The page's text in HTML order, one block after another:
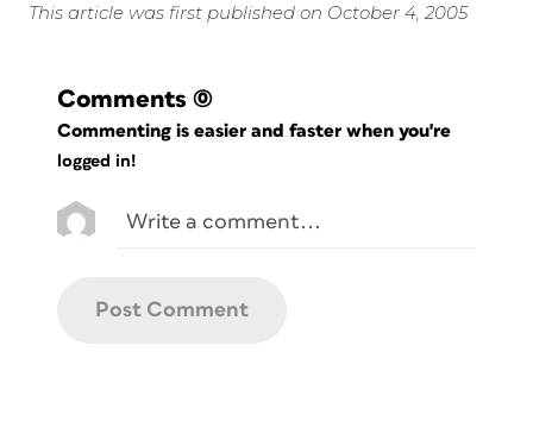
This article was first published on October 4, 2005
Comments (0)
Commenting is easier and faster when you're
logged in!